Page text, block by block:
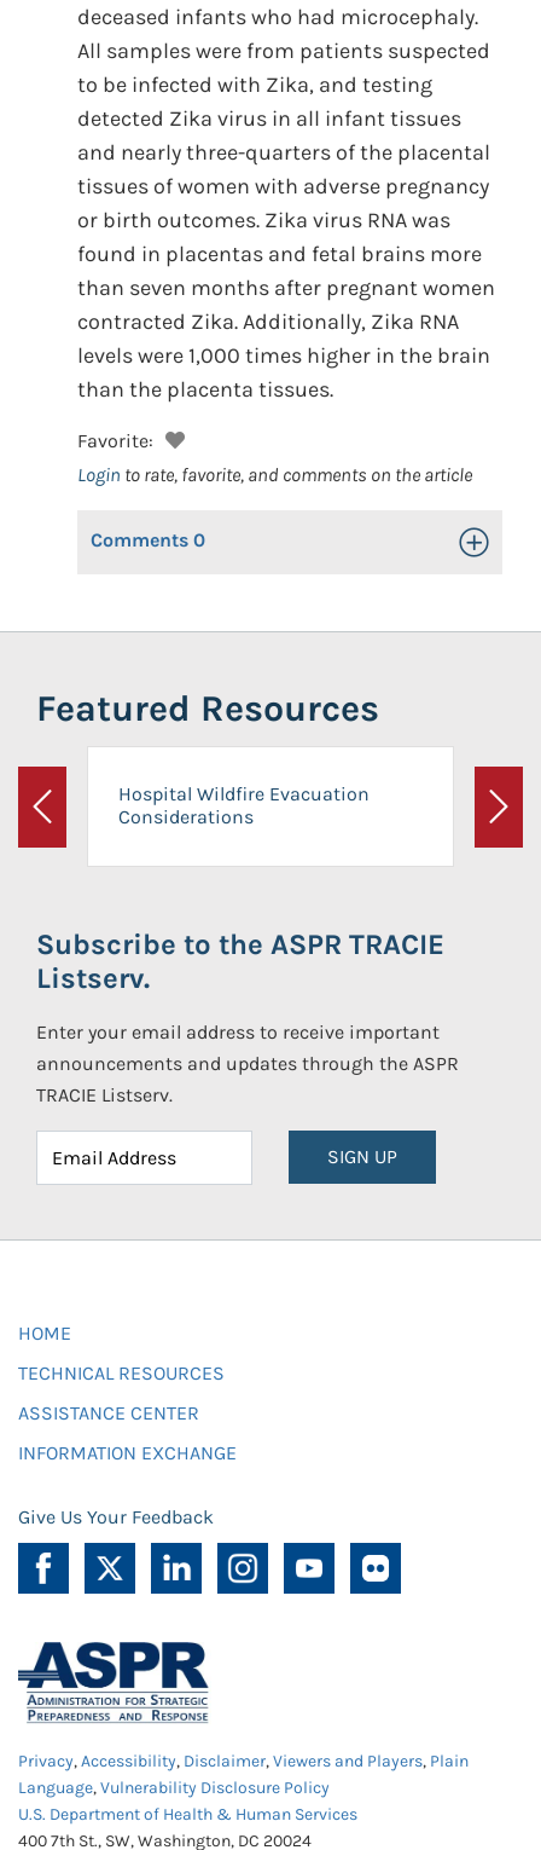
deceased infants who had microcephaly.
All samples were from patients suspected
to be infected with Zika, and testing
detected Zika virus in all infant tissues
and nearly three-quarters of the placental
tissues of women with adverse pregnancy
or birth outcomes. Zika virus RNA was
found in placentas and fetal brains more
than seven months after pregnant women
contracted Zika. Additionally, Zika RNA
levels were 1,000 times higher in the brain
than the placenta tissues.
Favorite:
Login to rate, favorite, and comments on the article
Comments 0 Toggle
Featured Resources
Previous
Hospital Wildfire Evacuation
Considerations
Next
Subscribe to the ASPR TRACIE
Listserv.
Enter your email address to receive important
announcements and updates through the ASPR
TRACIE Listserv.
SIGN UP
HOME
TECHNICAL RESOURCES
ASSISTANCE CENTER
INFORMATION EXCHANGE
Give Us Your Feedback
Privacy,Accessibility, Disclaimer,Viewers and Players, Plain
Language,Vulnerability Disclosure Policy
U.S. Department of Health & Human Services
400 7th St., SW, Washington, DC 20024